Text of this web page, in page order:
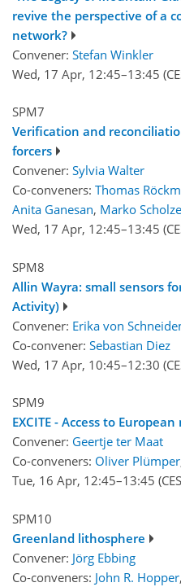
revive the perspective of a
network?
Convener: Stefan Winkler
Wed, 17 Apr, 12:45–13:45
SPM7
Verification and
forcers
Convener: Sylvia Walter
Co-conveners: Thomas
Anita Ganesan, Marko Scholze
Wed, 17 Apr, 12:45–13:45
SPM8
Allin Wayra: small sensors
Activity)
Convener: Erika von
Co-convener: Sebastian Diez
Wed, 17 Apr, 10:45–12:30
SPM9
EXCITE - Access to
Convener: Geertje ter Maat
Co-conveners: Oliver Plümper
Tue, 16 Apr, 12:45–13:45
SPM10
Greenland lithosphere
Convener: Jörg Ebbing
Co-conveners: John R. Hopper,